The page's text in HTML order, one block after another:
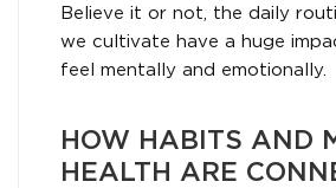
Believe it or not, the daily
we cultivate have a huge
feel mentally and emotionally.
HOW HABITS AND
HEALTH ARE